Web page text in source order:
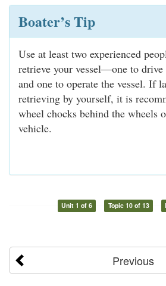
Boater’s Tip
Use at least two experienced
retrieve your vessel—one to
and one to operate the vessel. If
retrieving by yourself, it is
wheel chocks behind the wheels
vehicle.
Unit 1 of 6 Topic 10 of 13
Previous